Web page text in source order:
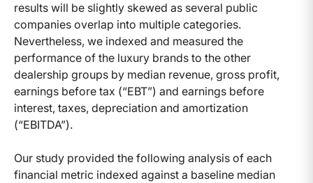
results will be slightly skewed as several public
companies overlap into multiple categories.
Nevertheless, we indexed and measured the
performance of the luxury brands to the other
dealership groups by median revenue, gross profit,
earnings before tax (“EBT”) and earnings before
interest, taxes, depreciation and amortization
(“EBITDA”).
Our study provided the following analysis of each
financial metric indexed against a baseline median